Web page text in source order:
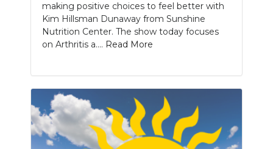
making positive choices to feel better with
Kim Hillsman Dunaway from Sunshine
Nutrition Center. The show today focuses
on Arthritis a.... Read More